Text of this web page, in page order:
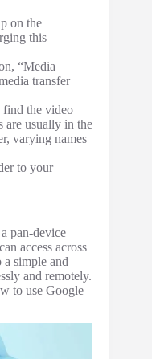
on the
this
“Media
transfer
find the video
are usually in the
varying names
to your
pan-device
access across
simple and
and remotely.
to use Google